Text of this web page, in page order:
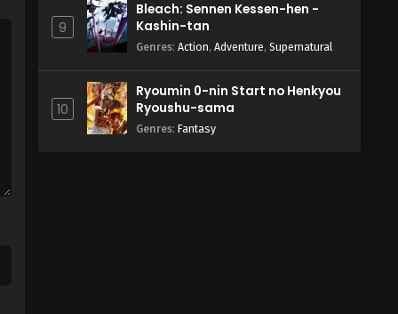
9
Bleach: Sennen Kessen-hen -
Kashin-tan
Genres: Action, Adventure, Supernatural
10
Ryoumin 0-nin Start no Henkyou
Ryoushu-sama
Genres: Fantasy